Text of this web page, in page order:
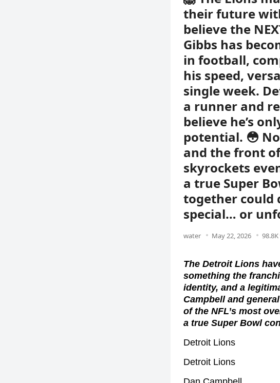
their future
believe the
Gibbs has
in football,
his speed,
single week.
a runner and
believe he’s
potential. 😳
and the front
skyrockets
a true Super
together could
special… or
water May 22, 2026